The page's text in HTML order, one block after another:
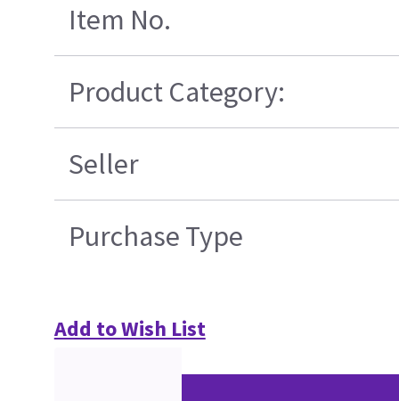
Item No.
Product Category:
Seller
Purchase Type
Add to Wish List